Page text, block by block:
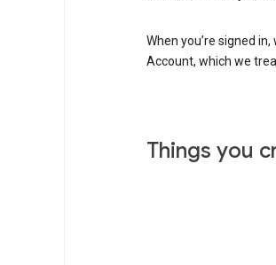
When you’re signed
Account, which we
Things you